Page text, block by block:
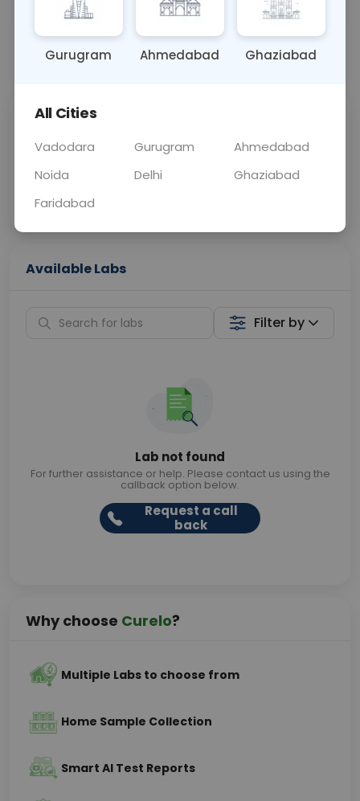
OTHER 0 - 0 hrs N/A
📞Call Now 💬 Get a Callback
Price
Curelo
Home Sample
Collection
Available Labs
Filter by
Lab not found
For further assistance or help. Please contact us using the
callback option below.
Request a call
back
Why choose Curelo?
Multiple Labs to choose from
Home Sample Collection
Smart AI Test Reports
Gurugram Ahmedabad Ghaziabad
All Cities
Vadodara Gurugram
Ahmedabad
Noida
Delhi
Ghaziabad
Faridabad